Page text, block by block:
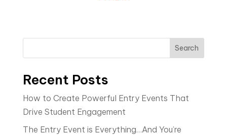
Search
Recent Posts
How to Create Powerful Entry Events That
Drive Student Engagement
The Entry Event is Everything…And You’re